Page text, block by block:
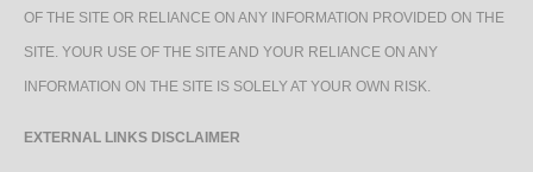
OF THE SITE OR RELIANCE ON ANY INFORMATION PROVIDED ON THE
SITE. YOUR USE OF THE SITE AND YOUR RELIANCE ON ANY
INFORMATION ON THE SITE IS SOLELY AT YOUR OWN RISK.
EXTERNAL LINKS DISCLAIMER